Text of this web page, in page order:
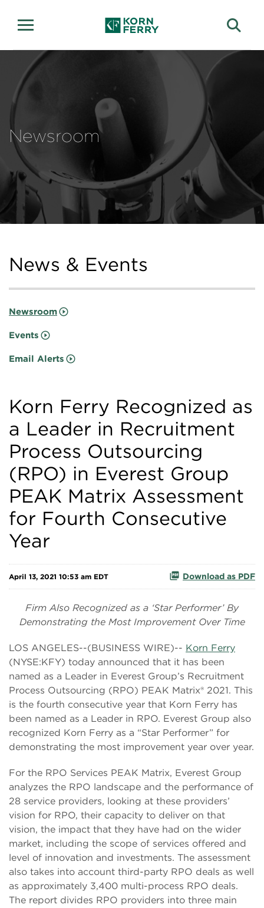
Newsroom
News & Events
Newsroom
Events
Email Alerts
Korn Ferry Recognized as
a Leader in Recruitment
Process Outsourcing
(RPO) in Everest Group
PEAK Matrix Assessment
for Fourth Consecutive
Year
April 13, 2021 10:53 am EDT Download as PDF
Firm Also Recognized as a ‘Star Performer’ By
Demonstrating the Most Improvement Over Time
LOS ANGELES--(BUSINESS WIRE)-- Korn Ferry
(NYSE:KFY) today announced that it has been
named as a Leader in Everest Group’s Recruitment
Process Outsourcing (RPO) PEAK Matrix® 2021. This
is the fourth consecutive year that Korn Ferry has
been named as a Leader in RPO. Everest Group also
recognized Korn Ferry as a “Star Performer” for
demonstrating the most improvement year over year.
For the RPO Services PEAK Matrix, Everest Group
analyzes the RPO landscape and the performance of
28 service providers, looking at these providers’
vision for RPO, their capacity to deliver on that
vision, the impact that they have had on the wider
market, including the scope of services offered and
level of innovation and investments. The assessment
also takes into account third-party RPO deals as well
as approximately 3,400 multi-process RPO deals.
The report divides RPO providers into three main